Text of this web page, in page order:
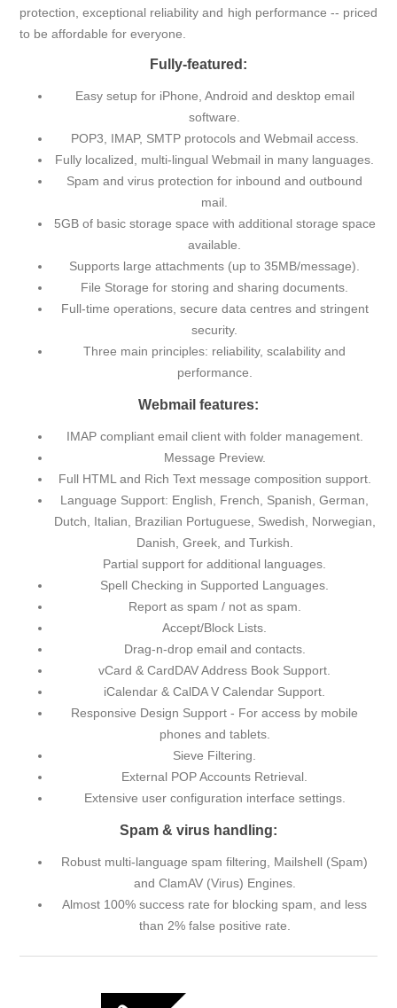
protection, exceptional reliability and high performance -- priced
to be affordable for everyone.
Fully-featured:
Easy setup for iPhone, Android and desktop email
software.
POP3, IMAP, SMTP protocols and Webmail access.
Fully localized, multi-lingual Webmail in many languages.
Spam and virus protection for inbound and outbound
mail.
5GB of basic storage space with additional storage space
available.
Supports large attachments (up to 35MB/message).
File Storage for storing and sharing documents.
Full-time operations, secure data centres and stringent
security.
Three main principles: reliability, scalability and
performance.
Webmail features:
IMAP compliant email client with folder management.
Message Preview.
Full HTML and Rich Text message composition support.
Language Support: English, French, Spanish, German,
Dutch, Italian, Brazilian Portuguese, Swedish, Norwegian,
Danish, Greek, and Turkish.
Partial support for additional languages.
Spell Checking in Supported Languages.
Report as spam / not as spam.
Accept/Block Lists.
Drag-n-drop email and contacts.
vCard & CardDAV Address Book Support.
iCalendar & CalDA V Calendar Support.
Responsive Design Support - For access by mobile
phones and tablets.
Sieve Filtering.
External POP Accounts Retrieval.
Extensive user configuration interface settings.
Spam & virus handling:
Robust multi-language spam filtering, Mailshell (Spam)
and ClamAV (Virus) Engines.
Almost 100% success rate for blocking spam, and less
than 2% false positive rate.